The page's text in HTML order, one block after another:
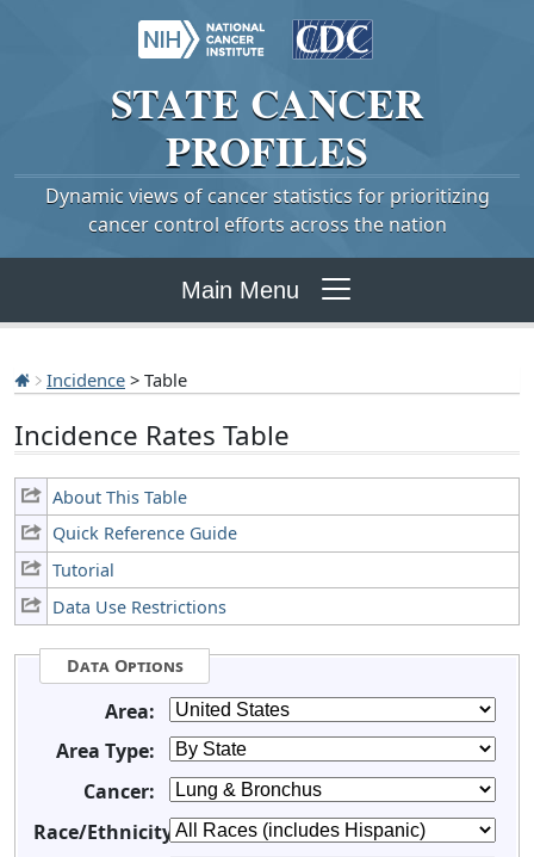
STATE CANCER
PROFILES
Dynamic views of cancer statistics for prioritizing
cancer control efforts across the nation
Main Menu
Incidence > Table
Incidence Rates Table
About This Table
Quick Reference Guide
Tutorial
Data Use Restrictions
Data Options
Area:
Area Type:
Cancer:
Race/Ethnicity: